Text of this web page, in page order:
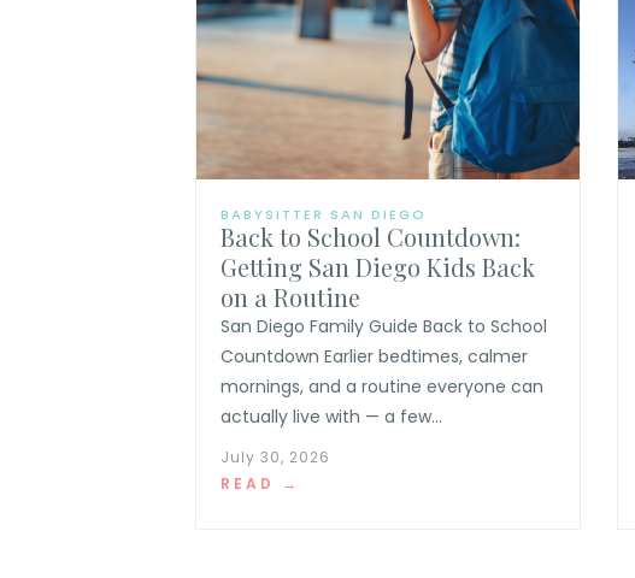
BABYSITTER SAN DIEGO
Back to School Countdown:
Getting San Diego Kids Back
on a Routine
San Diego Family Guide Back to School
Countdown Earlier bedtimes, calmer
mornings, and a routine everyone can
actually live with — a few...
July 30, 2026
READ →